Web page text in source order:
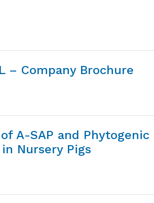
dpi global company brochure (spanish)
– Company Brochure
dpi global – company brochure
A-SAP and Phytogenic
Nursery Pigs
evaluation of a-sap and phytogenic